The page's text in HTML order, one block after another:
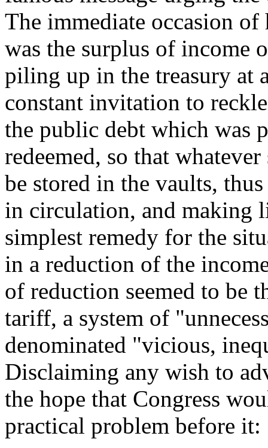
The immediate occasion of
was the surplus of income
piling up in the treasury at
constant invitation to
the public debt which was
redeemed, so that
be stored in the vaults,
in circulation, and making
simplest remedy for the
in a reduction of the
of reduction seemed to be
tariff, a system of
denominated "vicious,
Disclaiming any wish to
the hope that Congress
practical problem before it: